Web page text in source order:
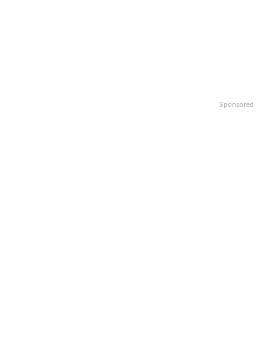
Sponsored